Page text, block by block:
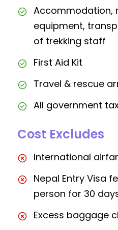
Accommodation,
equipment,
of trekking staff
First Aid Kit
Travel & rescue
All government
Cost Excludes
International
Nepal Entry Visa
person for 30
Excess baggage